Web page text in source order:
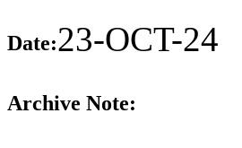
Date:23-OCT-24
Archive Note: